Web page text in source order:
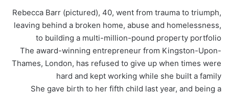
Rebecca Barr (pictured), 40, went from trauma to triumph,
leaving behind a broken home, abuse and homelessness,
to building a multi-million-pound property portfolio
The award-winning entrepreneur from Kingston-Upon-
Thames, London, has refused to give up when times were
hard and kept working while she built a family
She gave birth to her fifth child last year, and being a